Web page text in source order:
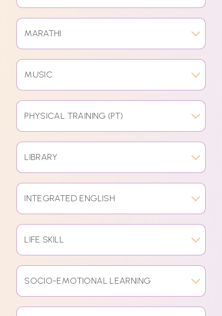
MARATHI
MUSIC
PHYSICAL TRAINING (PT)
LIBRARY
INTEGRATED ENGLISH
LIFE SKILL
SOCIO-EMOTIONAL LEARNING